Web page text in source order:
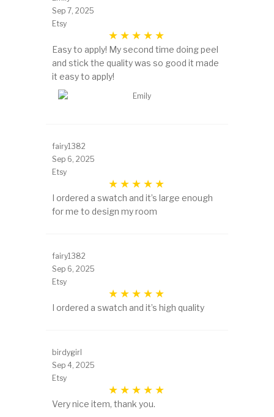
Sep 7, 2025
Etsy
Easy to apply! My second time doing peel
and stick the quality was so good it made
it easy to apply!
fairy1382
Sep 6, 2025
Etsy
I ordered a swatch and it’s large enough
for me to design my room
fairy1382
Sep 6, 2025
Etsy
I ordered a swatch and it’s high quality
birdygirl
Sep 4, 2025
Etsy
Very nice item, thank you.